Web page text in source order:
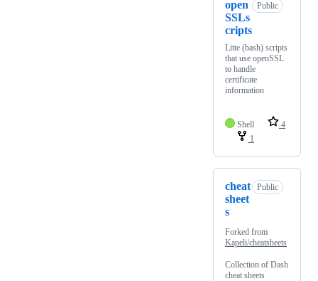
open
SSLs
cripts
Public
Litte (bash) scripts
that use openSSL
to handle
certificate
information
Shell
4
1
cheat
sheet
s
Public
Forked from
Kapeli/cheatsheets
Collection of Dash
cheat sheets